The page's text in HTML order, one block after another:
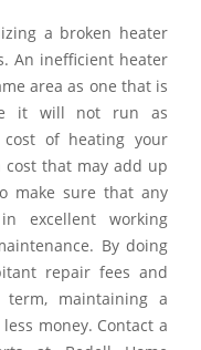
a broken heater
An inefficient heater
area as one that is
it will not run as
of heating your
cost that may add up
make sure that any
excellent working
By doing
repair fees and
maintaining a
money. Contact a